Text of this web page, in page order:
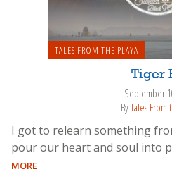
TALES FROM THE PLAYA
Tiger
September
ByTales From
I got to relearn something
pour our heart and soul into
MORE